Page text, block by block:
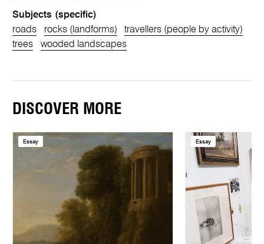
Subjects (specific)
roads
rocks (landforms)
travellers (people by activity)
trees
wooded landscapes
DISCOVER MORE
Essay Essay